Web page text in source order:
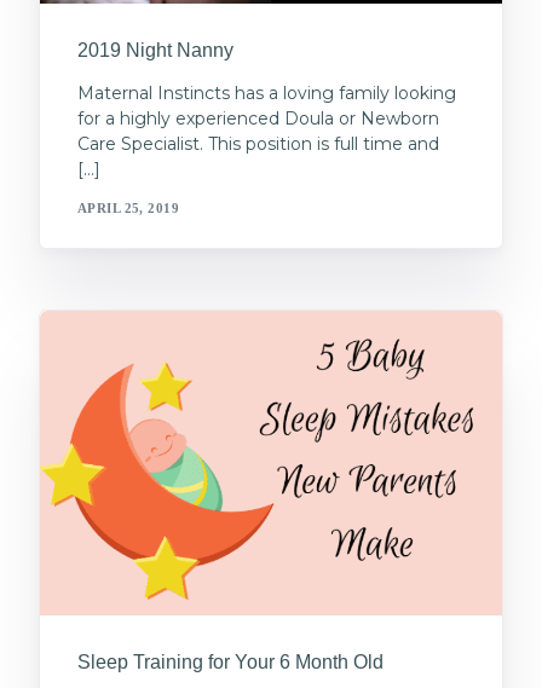
2019 Night Nanny
Maternal Instincts has a loving family looking
for a highly experienced Doula or Newborn
Care Specialist. This position is full time and
[…]
APRIL 25, 2019
Sleep Training for Your 6 Month Old